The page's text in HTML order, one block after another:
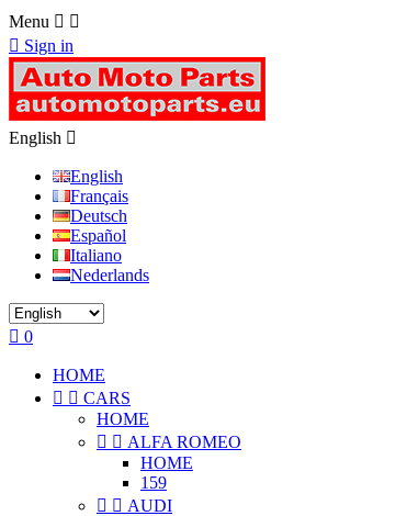
Menu  
 Sign in
English 
English
Français
Deutsch
Español
Italiano
Nederlands
 0
HOME
  CARS
HOME
  ALFA ROMEO
HOME
159
  AUDI